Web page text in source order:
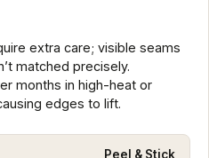
extra care; visible seams
matched precisely.
months in high-heat or
edges to lift.
Peel & Stick